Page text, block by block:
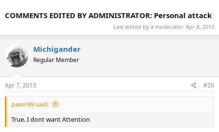
COMMENTS EDITED BY ADMINISTRATOR: Personal attack
Last edited by a moderator: Apr 8, 2013
Michigander
Regular Member
Apr 7, 2013 #20
pawn99 said:
True. I dont want Attention